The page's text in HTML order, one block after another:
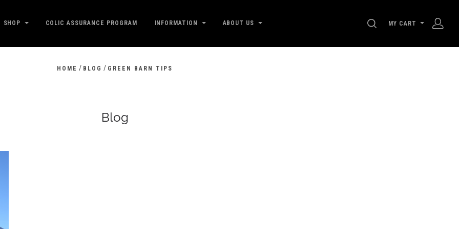
SHOP COLIC ASSURANCE PROGRAM INFORMATION ABOUT US SEARCH
MY CART
HOME / BLOG / GREEN BARN TIPS
Blog